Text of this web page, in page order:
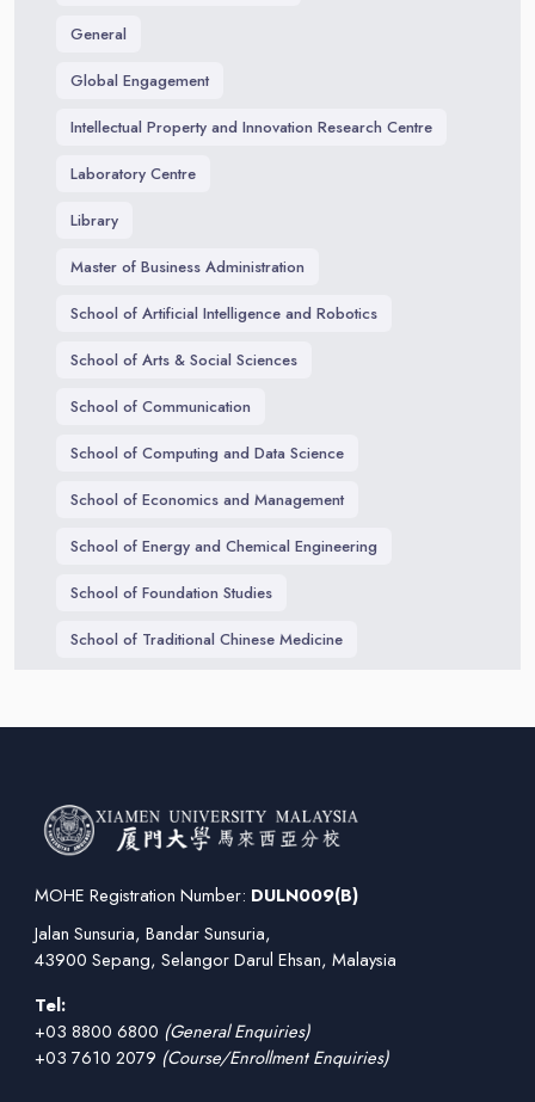
General
Global Engagement
Intellectual Property and Innovation Research Centre
Laboratory Centre
Library
Master of Business Administration
School of Artificial Intelligence and Robotics
School of Arts & Social Sciences
School of Communication
School of Computing and Data Science
School of Economics and Management
School of Energy and Chemical Engineering
School of Foundation Studies
School of Traditional Chinese Medicine
MOHE Registration Number: DULN009(B)
Jalan Sunsuria, Bandar Sunsuria,
43900 Sepang, Selangor Darul Ehsan, Malaysia
Tel:
+03 8800 6800 (General Enquiries)
+03 7610 2079 (Course/Enrollment Enquiries)